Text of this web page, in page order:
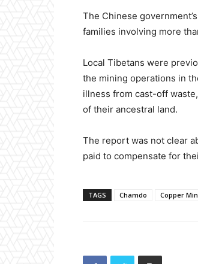
The Chinese
families involving more
Local Tibetans were
the mining operations in
illness from cast-off
of their ancestral land.
The report was not clear
paid to compensate for
TAGS Chamdo Copper